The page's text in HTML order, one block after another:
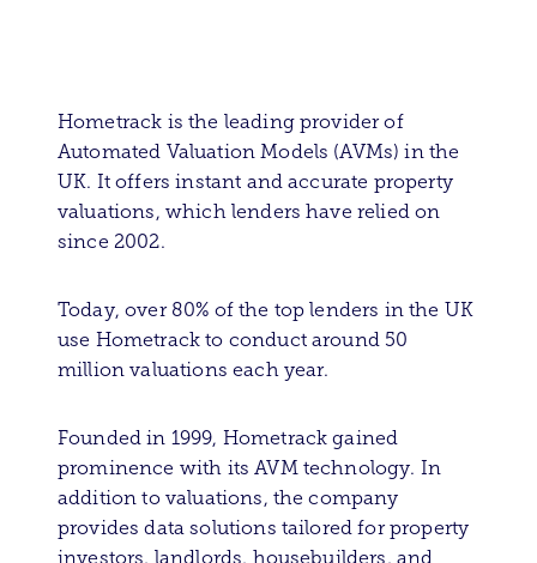
Hometrack is the leading provider of
Automated Valuation Models (AVMs) in the
UK. It offers instant and accurate property
valuations, which lenders have relied on
since 2002.
Today, over 80% of the top lenders in the UK
use Hometrack to conduct around 50
million valuations each year.
Founded in 1999, Hometrack gained
prominence with its AVM technology. In
addition to valuations, the company
provides data solutions tailored for property
investors, landlords, housebuilders, and